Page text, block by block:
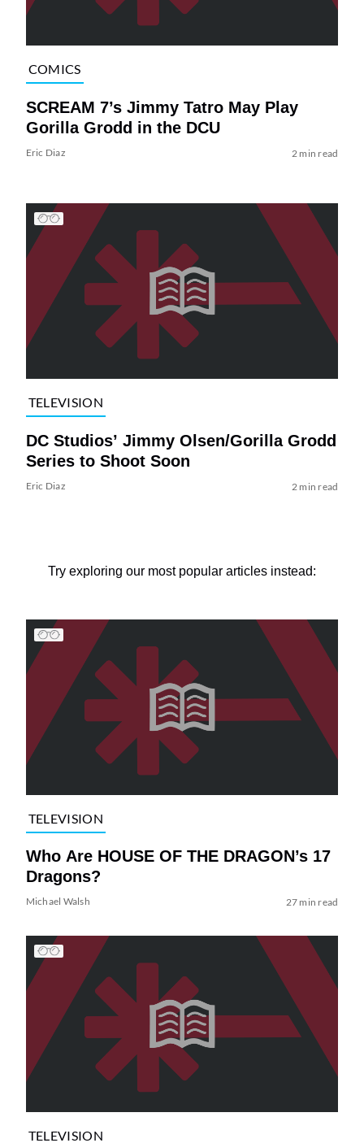
COMICS
SCREAM 7’s Jimmy Tatro May Play
Gorilla Grodd in the DCU
Eric Diaz 2 min read
TELEVISION
DC Studios’ Jimmy Olsen/Gorilla Grodd
Series to Shoot Soon
Eric Diaz 2 min read
Try exploring our most popular articles instead:
TELEVISION
Who Are HOUSE OF THE DRAGON’s 17
Dragons?
Michael Walsh 27 min read
TELEVISION